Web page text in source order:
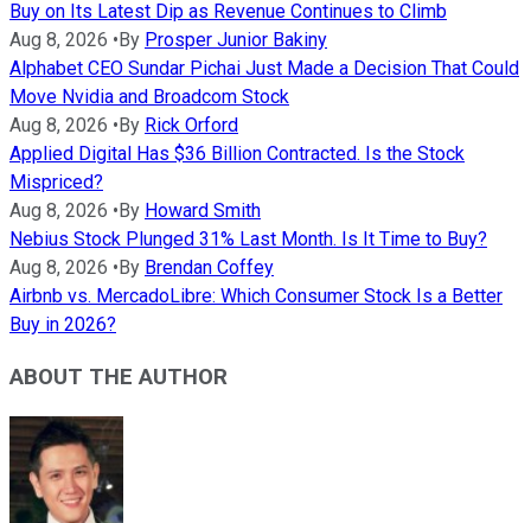
Buy on Its Latest Dip as Revenue Continues to Climb
Aug 8, 2026 •By Prosper Junior Bakiny
Alphabet CEO Sundar Pichai Just Made a Decision That Could
Move Nvidia and Broadcom Stock
Aug 8, 2026 •By Rick Orford
Applied Digital Has $36 Billion Contracted. Is the Stock
Mispriced?
Aug 8, 2026 •By Howard Smith
Nebius Stock Plunged 31% Last Month. Is It Time to Buy?
Aug 8, 2026 •By Brendan Coffey
Airbnb vs. MercadoLibre: Which Consumer Stock Is a Better
Buy in 2026?
ABOUT THE AUTHOR